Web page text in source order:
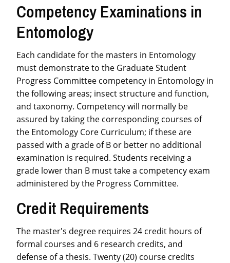
Competency Examinations in
Entomology
Each candidate for the masters in Entomology
must demonstrate to the Graduate Student
Progress Committee competency in Entomology in
the following areas; insect structure and function,
and taxonomy. Competency will normally be
assured by taking the corresponding courses of
the Entomology Core Curriculum; if these are
passed with a grade of B or better no additional
examination is required. Students receiving a
grade lower than B must take a competency exam
administered by the Progress Committee.
Credit Requirements
The master's degree requires 24 credit hours of
formal courses and 6 research credits, and
defense of a thesis. Twenty (20) course credits